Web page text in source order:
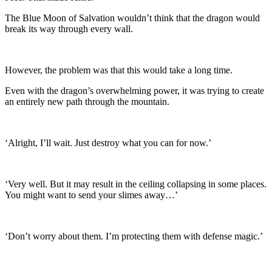
The Blue Moon of Salvation wouldn’t think that the dragon would
break its way through every wall.
However, the problem was that this would take a long time.
Even with the dragon’s overwhelming power, it was trying to create
an entirely new path through the mountain.
‘Alright, I’ll wait. Just destroy what you can for now.’
‘Very well. But it may result in the ceiling collapsing in some places.
You might want to send your slimes away…’
‘Don’t worry about them. I’m protecting them with defense magic.’